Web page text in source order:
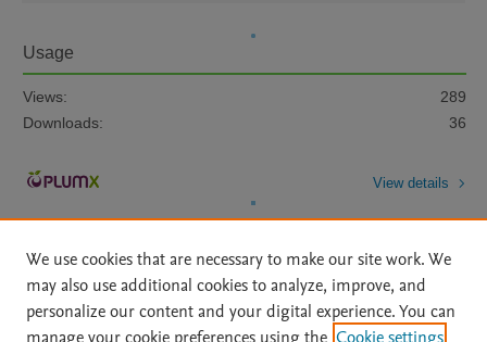
Usage
Views:
289
Downloads:
36
View details
We use cookies that are necessary to make our site work. We
may also use additional cookies to analyze, improve, and
personalize our content and your digital experience. You can